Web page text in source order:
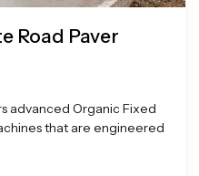
Road Paver
advanced Organic Fixed
that are engineered